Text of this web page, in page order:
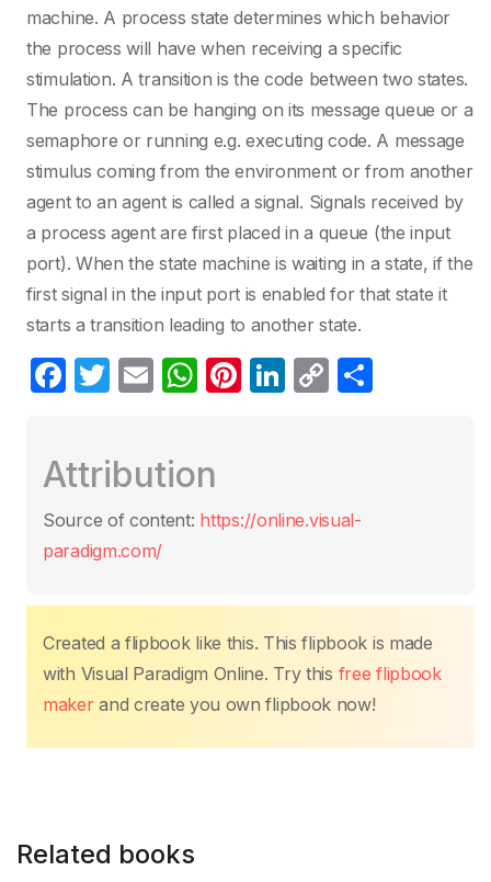
machine. A process state determines which behavior
the process will have when receiving a specific
stimulation. A transition is the code between two states.
The process can be hanging on its message queue or a
semaphore or running e.g. executing code. A message
stimulus coming from the environment or from another
agent to an agent is called a signal. Signals received by
a process agent are first placed in a queue (the input
port). When the state machine is waiting in a state, if the
first signal in the input port is enabled for that state it
starts a transition leading to another state.
F
e
b
o
k
T
er
E
W
s
A
Pi
st
Li
dI
C
Li
Attribution
Source of content: https://online.visual-
paradigm.com/
Created a flipbook like this. This flipbook is made
with Visual Paradigm Online. Try this free flipbook
makerand create you own flipbook now!
Related books